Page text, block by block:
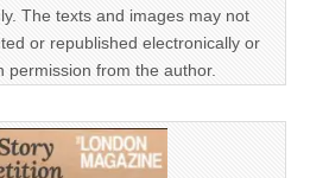
The texts and images may not
or republished electronically or
permission from the author.